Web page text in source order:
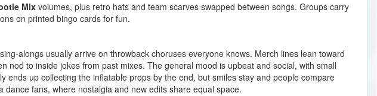
Mix volumes, plus retro hats and team scarves swapped between songs. Groups carry
on printed bingo cards for fun.
alongs usually arrive on throwback choruses everyone knows. Merch lines lean toward
nod to inside jokes from past mixes. The general mood is upbeat and social, with small
up collecting the inflatable props by the end, but smiles stay and people compare
fans, where nostalgia and new edits share equal space.